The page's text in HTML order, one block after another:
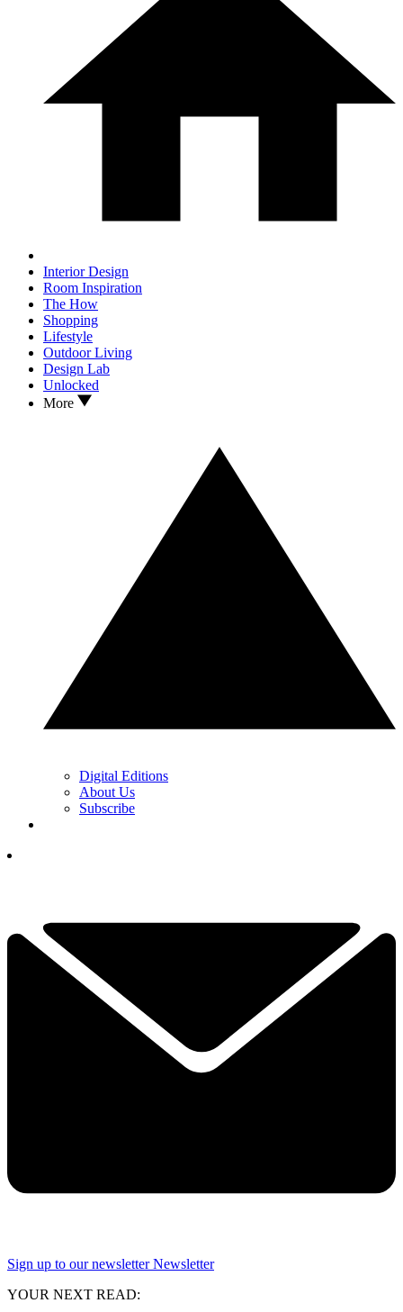
Interior Design
Room Inspiration
The How
Shopping
Lifestyle
Outdoor Living
Design Lab
Unlocked
More
Digital Editions
About Us
Subscribe
Sign up to our newsletter Newsletter
YOUR NEXT READ: